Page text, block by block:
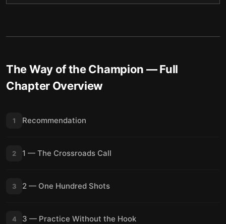
The Way of the Champion — Full
Chapter Overview
1 Recommendation
2 1 — The Crossroads Call
3 2 — One Hundred Shots
4 3 — Practice Without the Hook